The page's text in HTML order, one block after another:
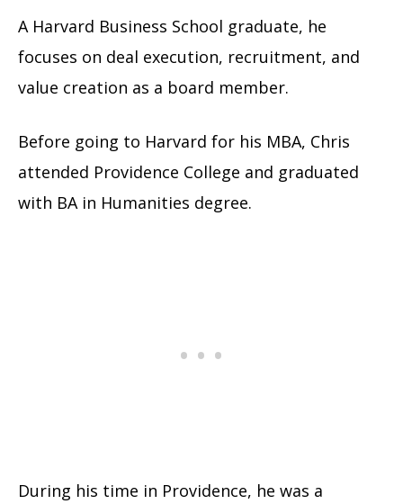
A Harvard Business School graduate, he
focuses on deal execution, recruitment, and
value creation as a board member.
Before going to Harvard for his MBA, Chris
attended Providence College and graduated
with BA in Humanities degree.
During his time in Providence, he was a